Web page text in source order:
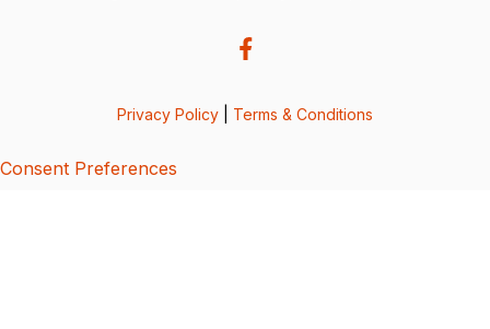
Privacy Policy Terms & Conditions
Consent Preferences